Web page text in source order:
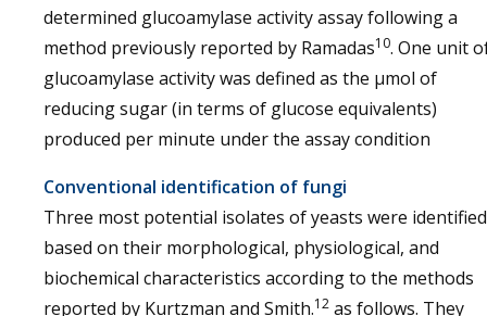
determined glucoamylase activity assay following a
method previously reported by Ramadas10. One unit
glucoamylase activity was defined as the µmol of
reducing sugar (in terms of glucose equivalents)
produced per minute under the assay condition
Conventional identification of fungi
Three most potential isolates of yeasts were identified
based on their morphological, physiological, and
biochemical characteristics according to the methods
reported by Kurtzman and Smith.12 as follows. They